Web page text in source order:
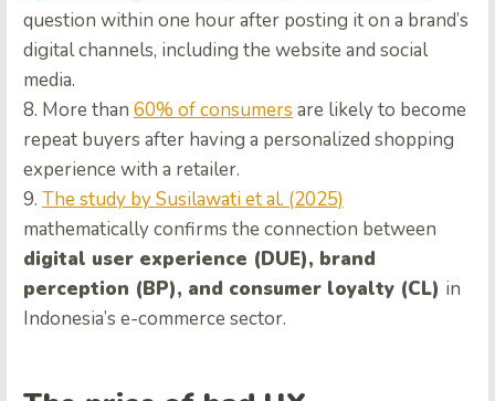
question within one hour after posting it on a brand’s
digital channels, including the website and social
media.
8. More than 60% of consumers are likely to become
repeat buyers after having a personalized shopping
experience with a retailer.
9. The study by Susilawati et al. (2025)
mathematically confirms the connection between
digital user experience (DUE), brand
perception (BP), and consumer loyalty (CL) in
Indonesia’s e-commerce sector.